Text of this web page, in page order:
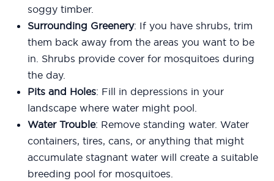
soggy timber.
Surrounding Greenery: If you have shrubs, trim
them back away from the areas you want to be
in. Shrubs provide cover for mosquitoes during
the day.
Pits and Holes: Fill in depressions in your
landscape where water might pool.
Water Trouble: Remove standing water. Water
containers, tires, cans, or anything that might
accumulate stagnant water will create a suitable
breeding pool for mosquitoes.